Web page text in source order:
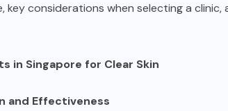
key considerations when selecting a
in Singapore for Clear Skin
and Effectiveness